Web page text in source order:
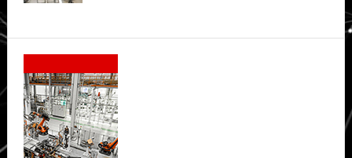
Secondary
Sidebar